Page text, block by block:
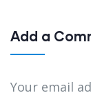
Add a
Your email